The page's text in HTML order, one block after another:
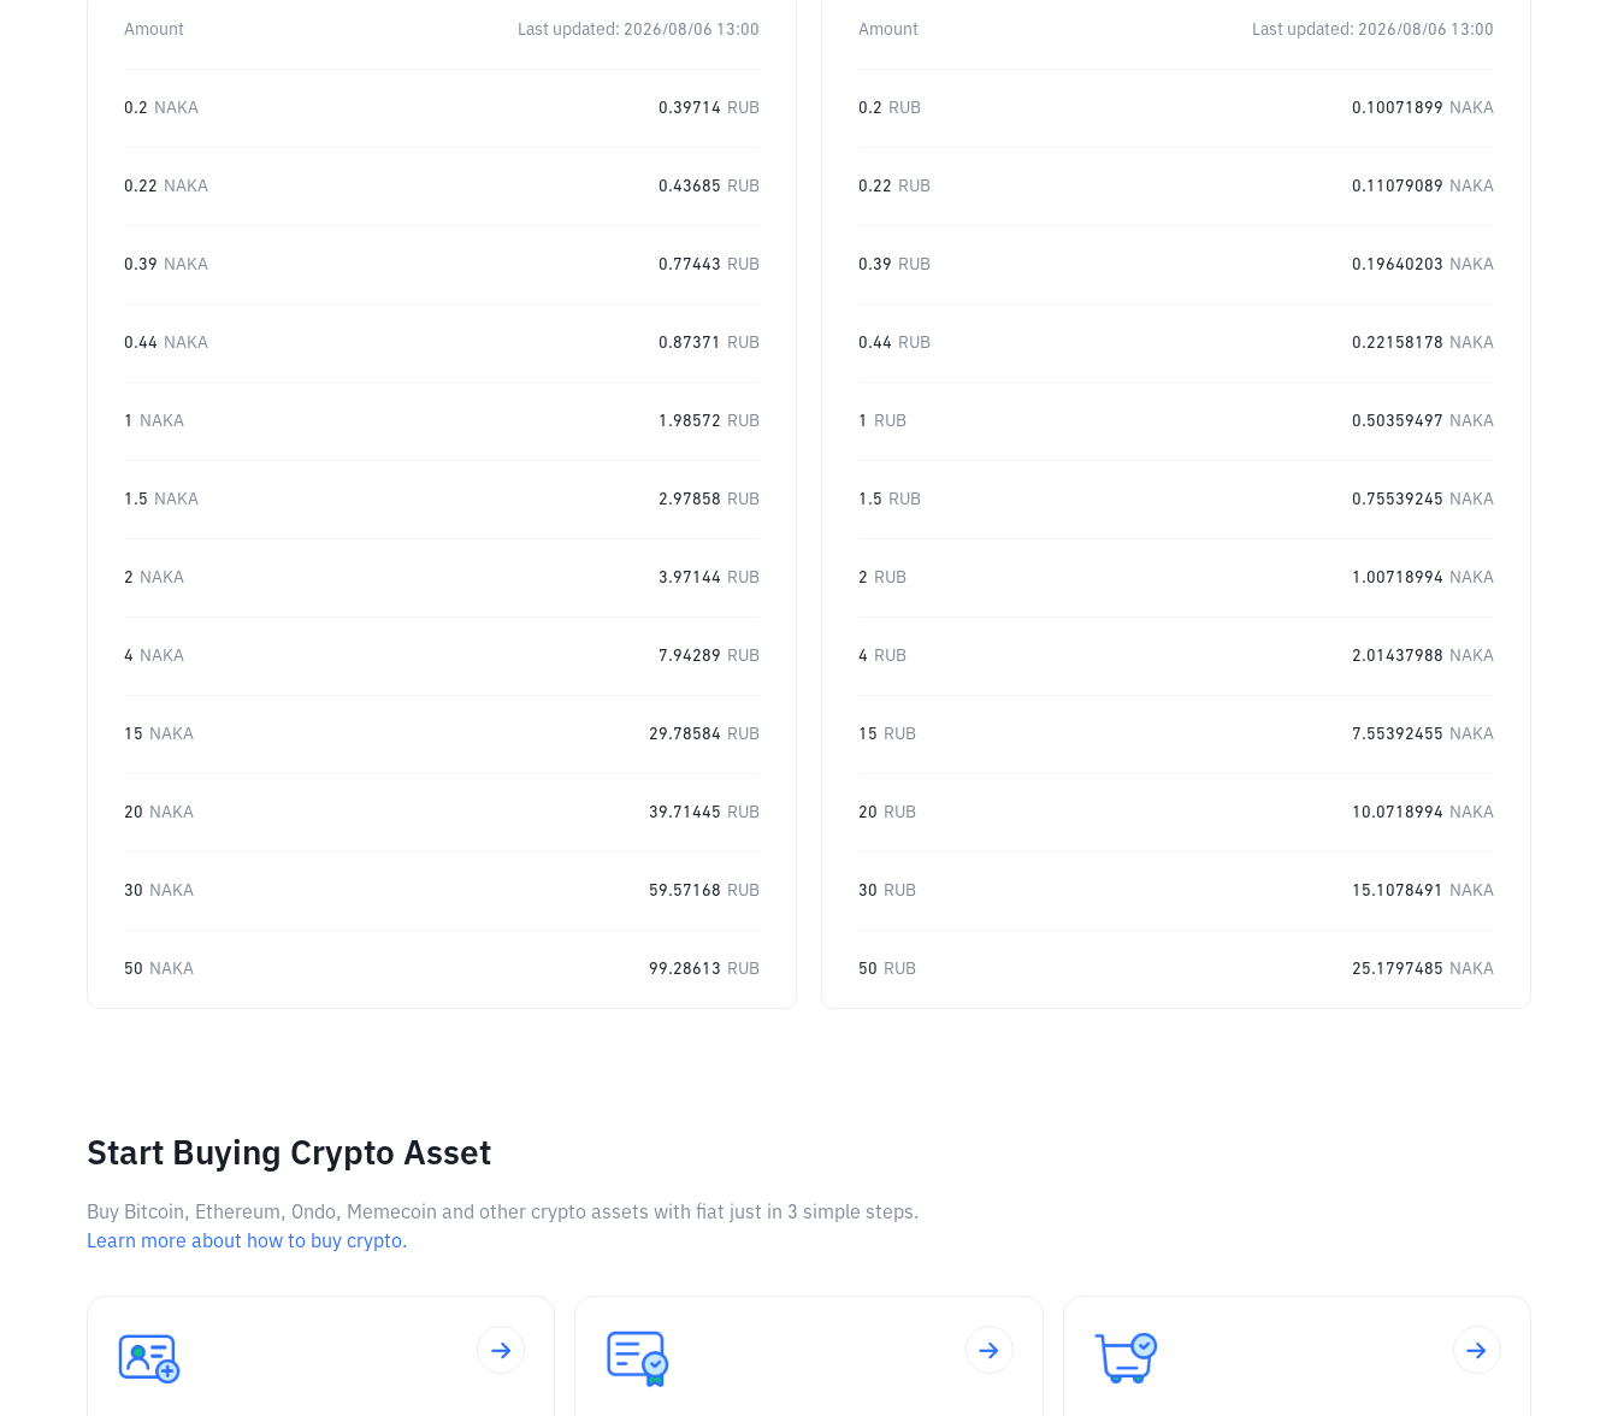
Amount Last updated: 2026/08/06 13:00
0.2 NAKA 0.39714 RUB
0.22 NAKA 0.43685 RUB
0.39 NAKA 0.77443 RUB
0.44 NAKA 0.87371 RUB
1 NAKA 1.98572 RUB
1.5 NAKA 2.97858 RUB
2 NAKA 3.97144 RUB
4 NAKA 7.94289 RUB
15 NAKA 29.78584 RUB
20 NAKA 39.71445 RUB
30 NAKA 59.57168 RUB
50 NAKA 99.28613 RUB
Amount Last updated: 2026/08/06 13:00
0.2 RUB 0.10071899 NAKA
0.22 RUB 0.11079089 NAKA
0.39 RUB 0.19640203 NAKA
0.44 RUB 0.22158178 NAKA
1 RUB 0.50359497 NAKA
1.5 RUB 0.75539245 NAKA
2 RUB 1.00718994 NAKA
4 RUB 2.01437988 NAKA
15 RUB 7.55392455 NAKA
20 RUB 10.0718994 NAKA
30 RUB 15.1078491 NAKA
50 RUB 25.1797485 NAKA
Start Buying Crypto Asset
Buy Bitcoin, Ethereum, Ondo, Memecoin and other crypto assets with fiat just in 3 simple steps.
Learn more about how to buy crypto.